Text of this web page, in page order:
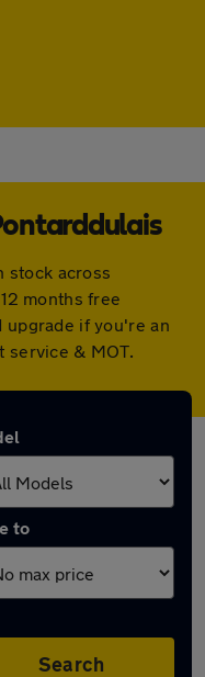
stock across
months free
upgrade if you're an
service & MOT.
to
Search